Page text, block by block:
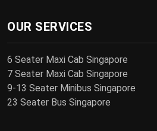
OUR SERVICES
6 Seater Maxi Cab Singapore
7 Seater Maxi Cab Singapore
9-13 Seater Minibus Singapore
23 Seater Bus Singapore